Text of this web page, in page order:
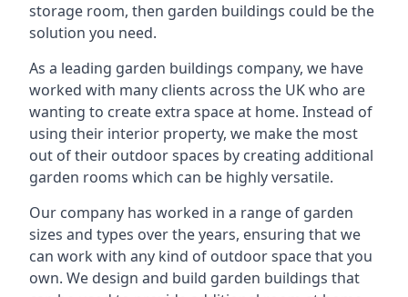
storage room, then garden buildings could be the
solution you need.
As a leading garden buildings company, we have
worked with many clients across the UK who are
wanting to create extra space at home. Instead of
using their interior property, we make the most
out of their outdoor spaces by creating additional
garden rooms which can be highly versatile.
Our company has worked in a range of garden
sizes and types over the years, ensuring that we
can work with any kind of outdoor space that you
own. We design and build garden buildings that